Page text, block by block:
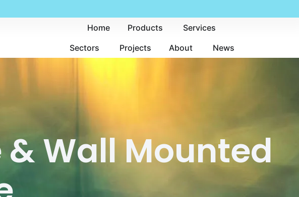
Home Products
Services
Sectors
Projects About News
Wall Mounted